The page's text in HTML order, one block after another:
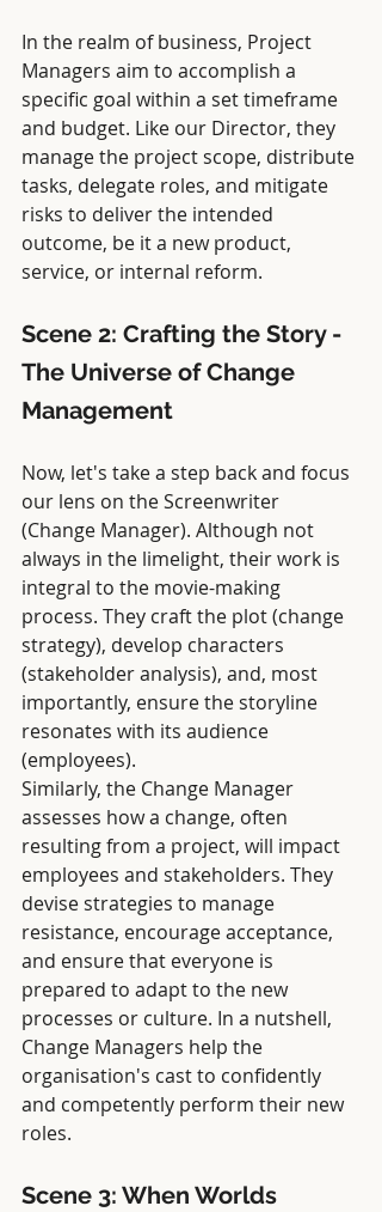
In the realm of business, Project
Managers aim to accomplish a
specific goal within a set timeframe
and budget. Like our Director, they
manage the project scope, distribute
tasks, delegate roles, and mitigate
risks to deliver the intended
outcome, be it a new product,
service, or internal reform.
Scene 2: Crafting the Story -
The Universe of Change
Management
Now, let's take a step back and focus
our lens on the Screenwriter
(Change Manager). Although not
always in the limelight, their work is
integral to the movie-making
process. They craft the plot (change
strategy), develop characters
(stakeholder analysis), and, most
importantly, ensure the storyline
resonates with its audience
(employees).
Similarly, the Change Manager
assesses how a change, often
resulting from a project, will impact
employees and stakeholders. They
devise strategies to manage
resistance, encourage acceptance,
and ensure that everyone is
prepared to adapt to the new
processes or culture. In a nutshell,
Change Managers help the
organisation's cast to confidently
and competently perform their new
roles.
Scene 3: When Worlds